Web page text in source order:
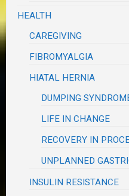
HEALTH
CAREGIVING
FIBROMYALGIA
HIATAL HERNIA
DUMPING
LIFE IN CHANGE
RECOVERY IN
UNPLANNED
INSULIN RESISTANCE